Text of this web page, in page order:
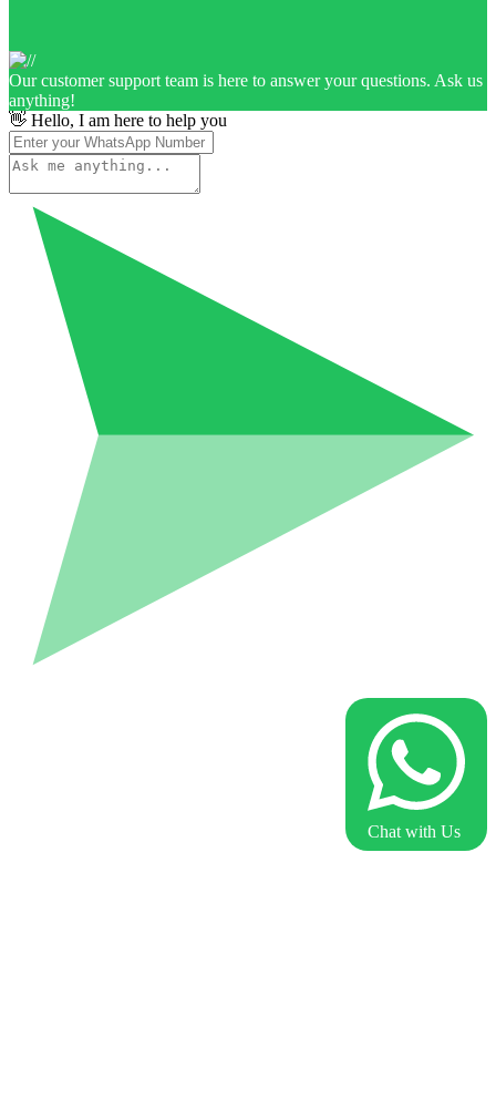
Our customer support team is here to answer your questions. Ask us
anything!
👋 Hello, I am here to help you
Chat with Us